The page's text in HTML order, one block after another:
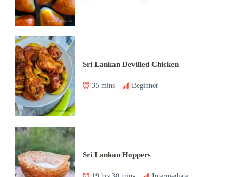
Sri Lankan Devilled Chicken
35 mins Beginner
Sri Lankan Hoppers